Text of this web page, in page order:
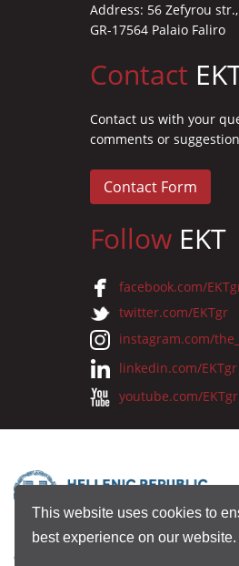
This website uses cookies to
best experience on our website.
Address: 56 Zefyrou str.,
GR-17564 Palaio Faliro
Contact
Contact us with your
comments or
Contact Form
Follow EKT
facebook.com/
twitter.com/EKTgr
instagram.com/
linkedin.com/EKTgr
youtube.com/EKTgr
© 2026 National Documentation